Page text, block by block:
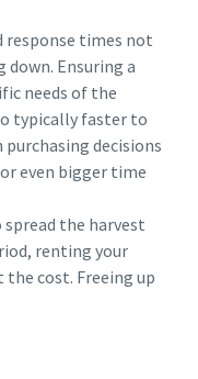
times not
Ensuring a
needs of the
typically faster to
decisions
even bigger time
the harvest
renting your
cost. Freeing up